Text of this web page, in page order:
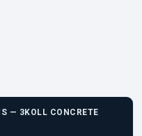
— 3KOLL CONCRETE